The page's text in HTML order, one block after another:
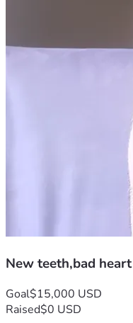
New teeth,bad heart
Goal$15,000 USD
Raised$0 USD